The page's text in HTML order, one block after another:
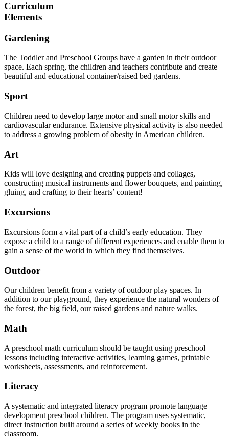
Curriculum
Elements
Gardening
The Toddler and Preschool Groups have a garden in their outdoor
space. Each spring, the children and teachers contribute and create
beautiful and educational container/raised bed gardens.
Sport
Children need to develop large motor and small motor skills and
cardiovascular endurance. Extensive physical activity is also needed
to address a growing problem of obesity in American children.
Art
Kids will love designing and creating puppets and collages,
constructing musical instruments and flower bouquets, and painting,
gluing, and crafting to their hearts’ content!
Excursions
Excursions form a vital part of a child’s early education. They
expose a child to a range of different experiences and enable them to
gain a sense of the world in which they find themselves.
Outdoor
Our children benefit from a variety of outdoor play spaces. In
addition to our playground, they experience the natural wonders of
the forest, the big field, our raised gardens and nature walks.
Math
A preschool math curriculum should be taught using preschool
lessons including interactive activities, learning games, printable
worksheets, assessments, and reinforcement.
Literacy
A systematic and integrated literacy program promote language
development preschool children. The program uses systematic,
direct instruction built around a series of weekly books in the
classroom.